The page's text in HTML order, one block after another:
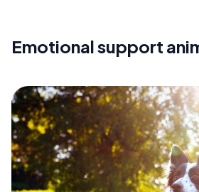
Emotional support